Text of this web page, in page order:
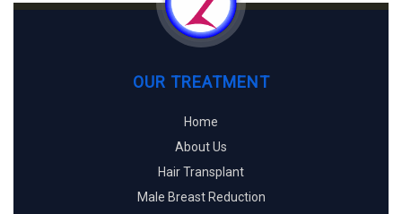
OUR TREATMENT
Home
About Us
Hair Transplant
Male Breast Reduction